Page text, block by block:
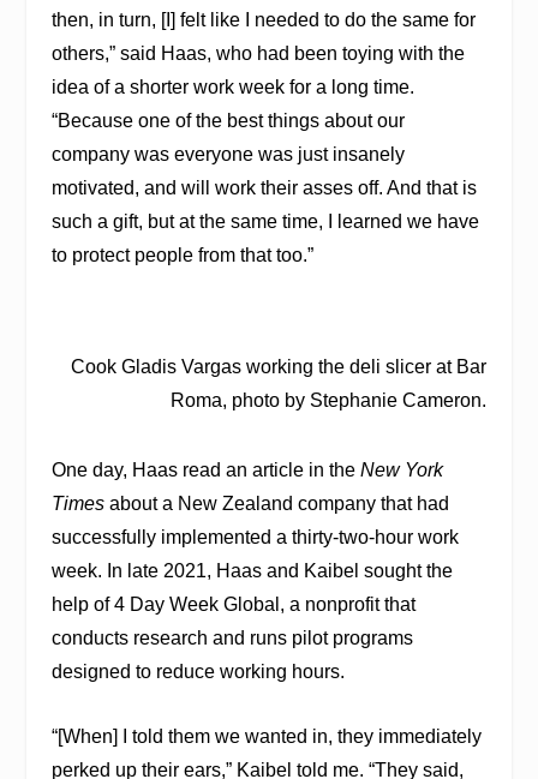
then, in turn, [I] felt like I needed to do the same for
others,” said Haas, who had been toying with the
idea of a shorter work week for a long time.
“Because one of the best things about our
company was everyone was just insanely
motivated, and will work their asses off. And that is
such a gift, but at the same time, I learned we have
to protect people from that too.”
Cook Gladis Vargas working the deli slicer at Bar
Roma, photo by Stephanie Cameron.
One day, Haas read an article in the New York
Timesabout a New Zealand company that had
successfully implemented a thirty-two-hour work
week. In late 2021, Haas and Kaibel sought the
help of 4 Day Week Global, a nonprofit that
conducts research and runs pilot programs
designed to reduce working hours.
“[When] I told them we wanted in, they immediately
perked up their ears,” Kaibel told me. “They said,